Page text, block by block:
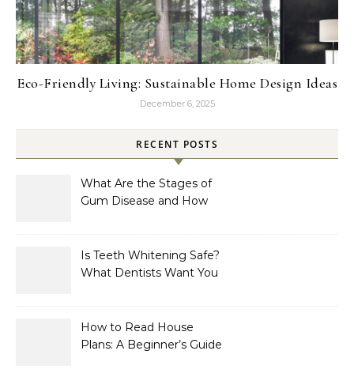
Eco-Friendly Living: Sustainable Home Design Ideas
December 6, 2025
RECENT POSTS
What Are the Stages of
Gum Disease and How
Is Teeth Whitening Safe?
What Dentists Want You
How to Read House
Plans: A Beginner’s Guide